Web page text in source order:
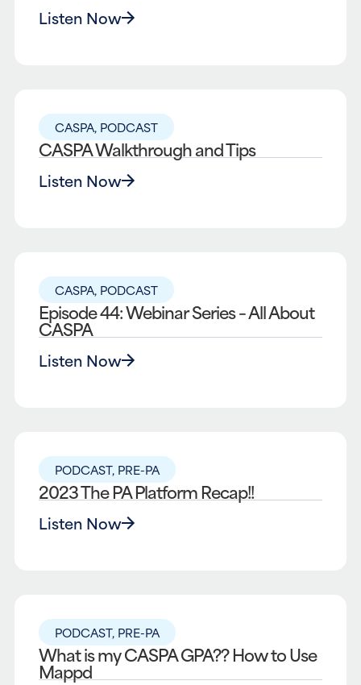
Listen Now
CASPA, PODCAST
CASPA Walkthrough and Tips
Listen Now
CASPA, PODCAST
Episode 44: Webinar Series – All About
CASPA
Listen Now
PODCAST, PRE-PA
2023 The PA Platform Recap!!
Listen Now
PODCAST, PRE-PA
What is my CASPA GPA?? How to Use
Mappd